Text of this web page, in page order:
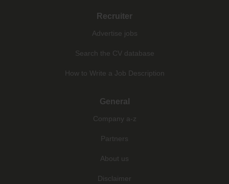
Recruiter
Advertise jobs
Search the CV database
How to Write a Job Description
General
Company a-z
Partners
About us
Disclaimer